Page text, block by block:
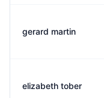
gerard martin
elizabeth tober